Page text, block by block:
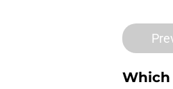
Which